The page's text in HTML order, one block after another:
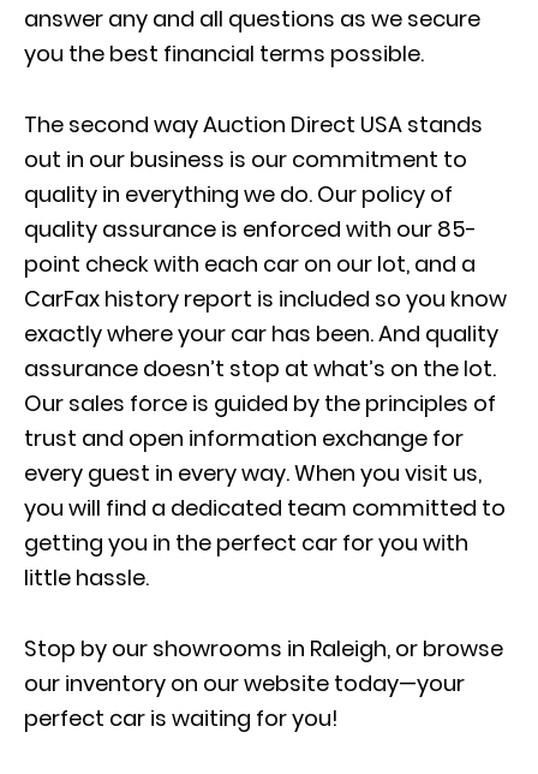
answer any and all questions as we secure
you the best financial terms possible.
The second way Auction Direct USA stands
out in our business is our commitment to
quality in everything we do. Our policy of
quality assurance is enforced with our 85-
point check with each car on our lot, and a
CarFax history report is included so you know
exactly where your car has been. And quality
assurance doesn’t stop at what’s on the lot.
Our sales force is guided by the principles of
trust and open information exchange for
every guest in every way. When you visit us,
you will find a dedicated team committed to
getting you in the perfect car for you with
little hassle.
Stop by our showrooms in Raleigh, or browse
our inventory on our website today—your
perfect car is waiting for you!